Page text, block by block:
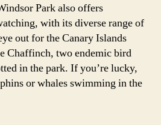
Park also offers
with its diverse range of
out for the Canary Islands
Chaffinch, two endemic bird
in the park. If you’re lucky,
or whales swimming in the